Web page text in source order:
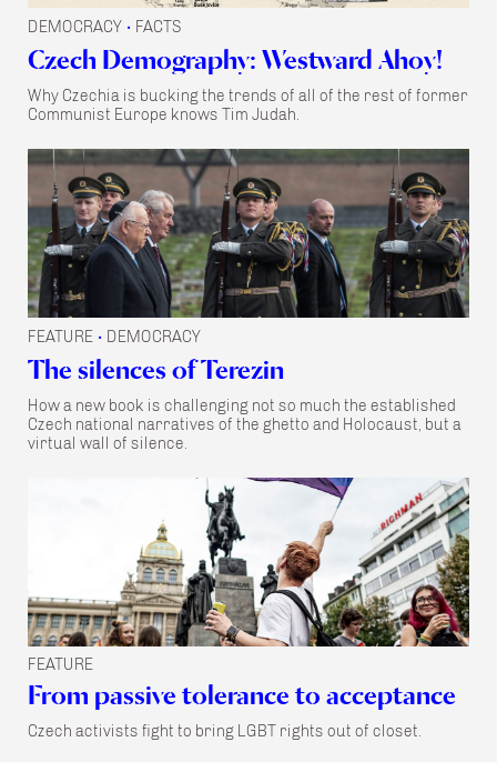
DEMOCRACY • FACTS
Czech Demography: Westward Ahoy!
Why Czechia is bucking the trends of all of the rest of former
Communist Europe knows Tim Judah.
FEATURE • DEMOCRACY
The silences of Terezin
How a new book is challenging not so much the established
Czech national narratives of the ghetto and Holocaust, but a
virtual wall of silence.
FEATURE
From passive tolerance to acceptance
Czech activists fight to bring LGBT rights out of closet.